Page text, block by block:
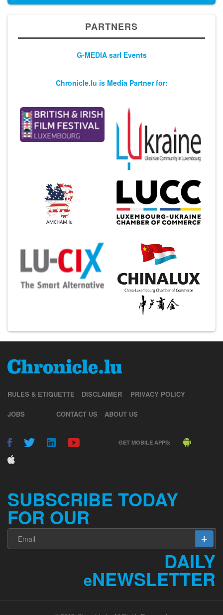
PARTNERS
G-MEDIA sarl Events
Chronicle.lu is Media Partner for:
RULES & ETIQUETTE DISCLAIMER PRIVACY POLICY
JOBS CONTACT US ABOUT US
GET MOBILE APPS:
SUBSCRIBE TODAY
FOR OUR
DAILY
eNEWSLETTER